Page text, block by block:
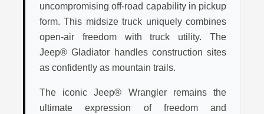
uncompromising off-road capability in pickup
form. This midsize truck uniquely combines
open-air freedom with truck utility. The
Jeep® Gladiator handles construction sites
as confidently as mountain trails.
The iconic Jeep® Wrangler remains the
ultimate expression of freedom and